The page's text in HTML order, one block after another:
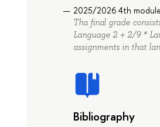
2025/2026 4th module
Tha final grade
Language 2 + 2/9 *
assignments in that
Bibliography